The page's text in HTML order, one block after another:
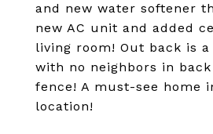
and new water softener
new AC unit and added
living room! Out back is a
with no neighbors in
fence! A must-see home
location!